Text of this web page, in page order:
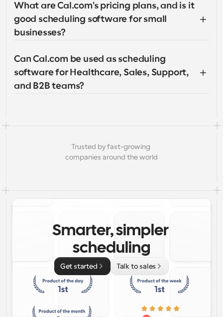
What are Cal.com's pricing plans, and is it
good scheduling software for small
businesses?
Can Cal.com be used as scheduling
software for Healthcare, Sales, Support,
and B2B teams?
Trusted by fast-growing
companies around the world
Smarter, simpler
scheduling
Get started Talk to sales